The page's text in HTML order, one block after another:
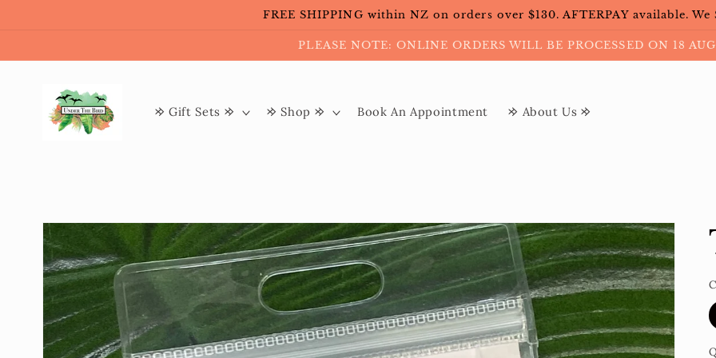
FREE SHIPPING within NZ on orders over $130. AFTERPAY available.
PLEASE NOTE: ONLINE ORDERS WILL BE PROCESSED ON 18
𐰢 Gift Sets 𐰢 𐰢 Shop 𐰢 Book An Appointment 𐰢 About Us 𐰢
Skip to
product
information